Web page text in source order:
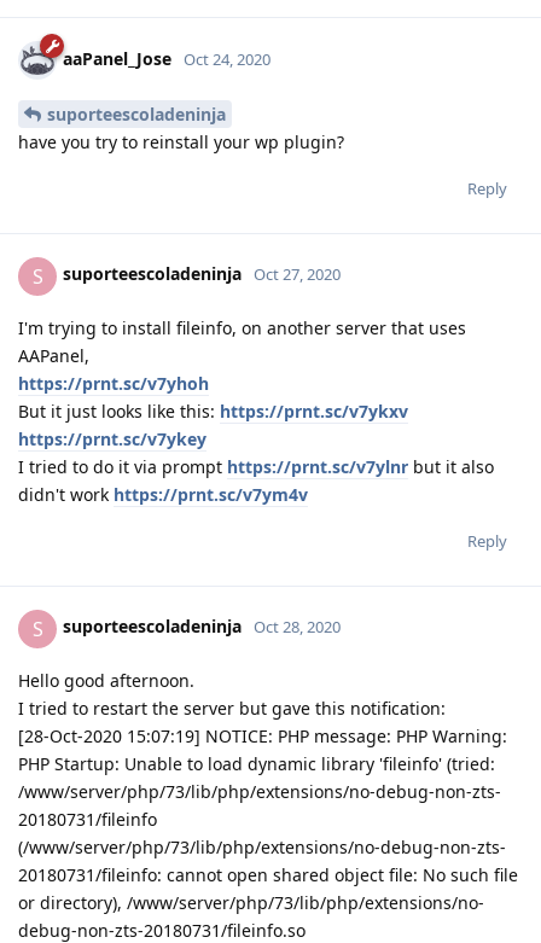
aaPanel_Jose Oct 24, 2020
suporteescoladeninja
have you try to reinstall your wp plugin?
Reply
S suporteescoladeninja Oct 27, 2020
I'm trying to install fileinfo, on another server that uses
AAPanel,
https://prnt.sc/v7yhoh
But it just looks like this: https://prnt.sc/v7ykxv
https://prnt.sc/v7ykey
I tried to do it via prompt https://prnt.sc/v7ylnr but it also
didn't work https://prnt.sc/v7ym4v
Reply
S suporteescoladeninja Oct 28, 2020
Hello good afternoon.
I tried to restart the server but gave this notification:
[28-Oct-2020 15:07:19] NOTICE: PHP message: PHP Warning:
PHP Startup: Unable to load dynamic library 'fileinfo' (tried:
/www/server/php/73/lib/php/extensions/no-debug-non-zts-
20180731/fileinfo
(/www/server/php/73/lib/php/extensions/no-debug-non-zts-
20180731/fileinfo: cannot open shared object file: No such file
or directory), /www/server/php/73/lib/php/extensions/no-
debug-non-zts-20180731/fileinfo.so